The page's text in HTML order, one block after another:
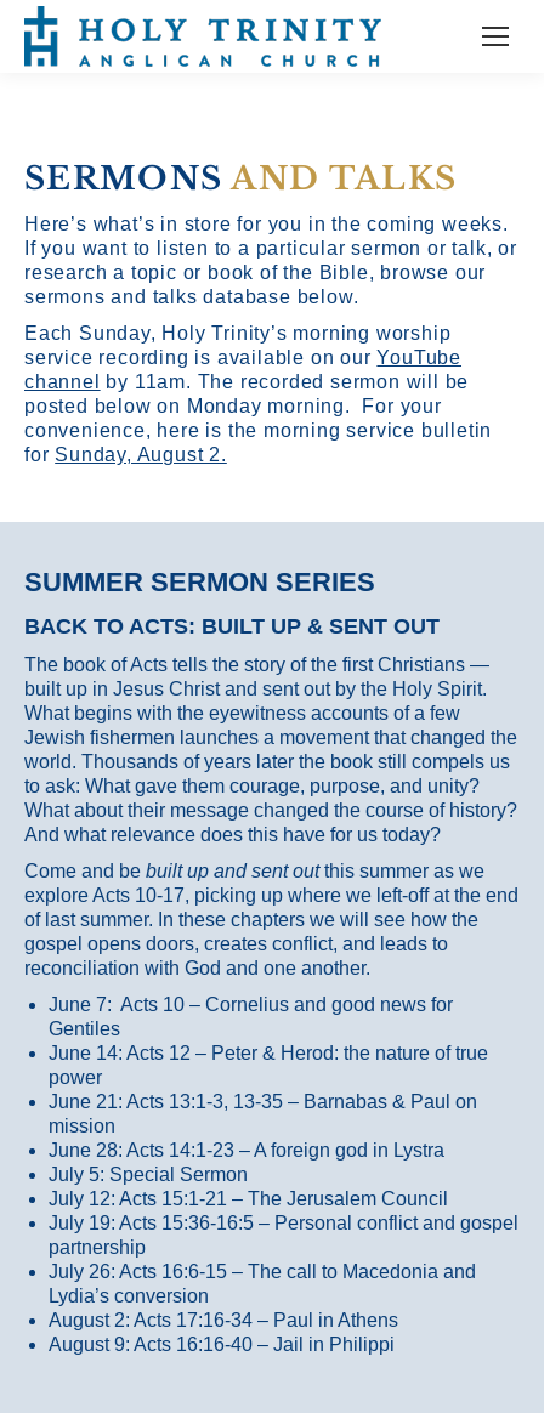
SERMONSAND TALKS
Here’s what’s in store for you in the coming weeks.
If you want to listen to a particular sermon or talk, or
research a topic or book of the Bible, browse our
sermons and talks database below.
Each Sunday, Holy Trinity’s morning worship
service recording is available on ourYouTube
channel
by 11am. The recorded sermon will be
posted below on Monday morning. For your
convenience, here is the morning service bulletin
for Sunday, August 2.
SUMMER SERMON SERIES
BACK TO ACTS: BUILT UP & SENT OUT
The book of Acts tells the story of the first Christians —
built up in Jesus Christ and sent out by the Holy Spirit.
What begins with the eyewitness accounts of a few
Jewish fishermen launches a movement that changed the
world. Thousands of years later the book still compels us
to ask: What gave them courage, purpose, and unity?
What about their message changed the course of history?
And what relevance does this have for us today?
Come and be built up and sent outthis summer as we
explore Acts 10-17, picking up where we left-off at the end
of last summer. In these chapters we will see how the
gospel opens doors, creates conflict, and leads to
reconciliation with God and one another.
June 7: Acts 10 – Cornelius and good news for
Gentiles
June 14: Acts 12 – Peter & Herod: the nature of true
power
June 21: Acts 13:1-3, 13-35 – Barnabas & Paul on
mission
June 28: Acts 14:1-23 – A foreign god in Lystra
July 5: Special Sermon
July 12: Acts 15:1-21 – The Jerusalem Council
July 19: Acts 15:36-16:5 – Personal conflict and gospel
partnership
July 26: Acts 16:6-15 – The call to Macedonia and
Lydia’s conversion
August 2: Acts 17:16-34 – Paul in Athens
August 9: Acts 16:16-40 – Jail in Philippi